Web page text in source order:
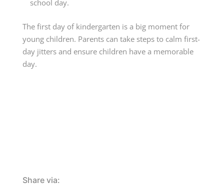
school day.
The first day of kindergarten is a big moment for
young children. Parents can take steps to calm first-
day jitters and ensure children have a memorable
day.
Share via: